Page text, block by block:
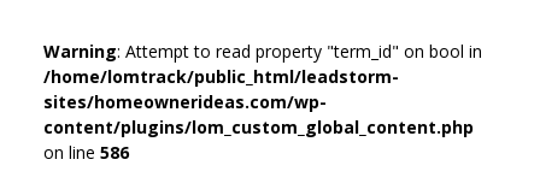
Warning: Attempt to read property "term_id" on bool in
/home/lomtrack/public_html/leadstorm-
sites/homeownerideas.com/wp-
content/plugins/lom_custom_global_content.php
on line 586